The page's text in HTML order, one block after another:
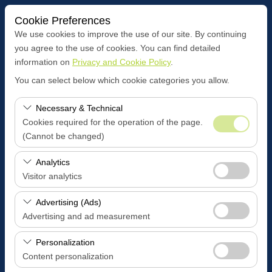
Cookie Preferences
We use cookies to improve the use of our site. By continuing
you agree to the use of cookies. You can find detailed
information on Privacy and Cookie Policy.
You can select below which cookie categories you allow.
Necessary & Technical
Cookies required for the operation of the page.
(Cannot be changed)
These cookies are required for the proper functioning of
the site, security, session management, and basic
features. They cannot be disabled.
Analytics
Visitor analytics
These cookies allow us to analyze how our site is used
(number of visitors, most visited pages, user behavior).
This data is used to measure website performance and
continuously improve the user experience.
Advertising (Ads)
Advertising and ad measurement
These cookies allow us to show you personalized ads
based on your interests and measure the effectiveness
of our advertising campaigns (impressions, click-through
Personalization
Content personalization
Pickup Location
I'll drop the car off at a different location.
Pickup date & time